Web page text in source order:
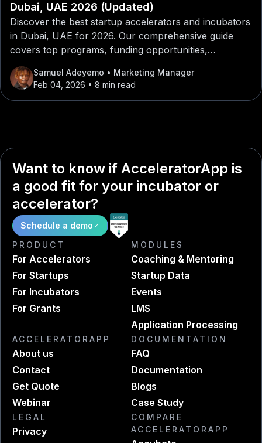
Dubai, UAE 2026 (Updated)
Discover the best startup accelerators and incubators
in Dubai, UAE for 2026. Our comprehensive guide
covers top programs, funding opportunities,
mentorship networks, and application tips for
entrepreneurs looking to launch or scale their
startups in Dubai, UAE.
Samuel Adeyemo • Marketing Manager
Feb 04, 2026 • 8 min read
Want to know if AcceleratorApp is
a good fit for your incubator or
accelerator?
Schedule a demo
PRODUCT
For Accelerators
For Startups
For Incubators
For Grants
MODULES
Coaching & Mentoring
Startup Data
Events
LMS
Application Processing
ACCELERATORAPP
About us
Contact
Get Quote
Webinar
DOCUMENTATION
FAQ
Documentation
Blogs
Case Study
LEGAL
Privacy
COMPARE
ACCELERATORAPP